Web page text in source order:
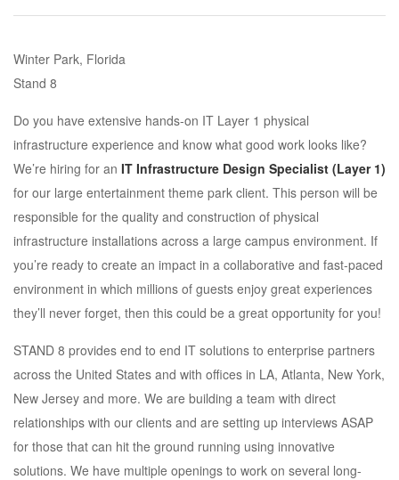
Winter Park, Florida
Stand 8
Do you have extensive hands-on IT Layer 1 physical
infrastructure experience and know what good work looks like?
We’re hiring for an IT Infrastructure Design Specialist (Layer 1)
for our large entertainment theme park client. This person will be
responsible for the quality and construction of physical
infrastructure installations across a large campus environment. If
you’re ready to create an impact in a collaborative and fast-paced
environment in which millions of guests enjoy great experiences
they’ll never forget, then this could be a great opportunity for you!
STAND 8 provides end to end IT solutions to enterprise partners
across the United States and with offices in LA, Atlanta, New York,
New Jersey and more. We are building a team with direct
relationships with our clients and are setting up interviews ASAP
for those that can hit the ground running using innovative
solutions. We have multiple openings to work on several long-